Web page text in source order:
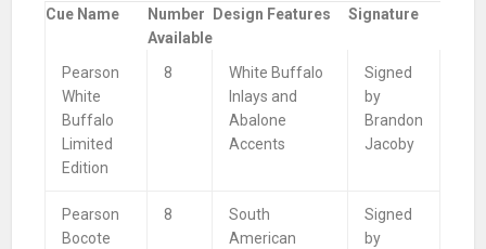
Cue Name
Number
Available
Design Features Signature
Pearson
White
Buffalo
Limited
Edition
8
White Buffalo
Inlays and
Abalone
Accents
Signed
by
Brandon
Jacoby
Pearson
Bocote
8
South
American
Signed
by